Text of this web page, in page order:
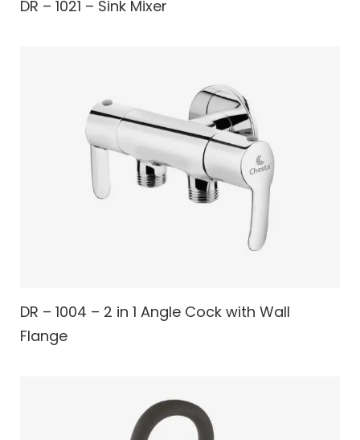
DR – 1021 – Sink Mixer
DR – 1004 – 2 in 1 Angle Cock with Wall
Flange